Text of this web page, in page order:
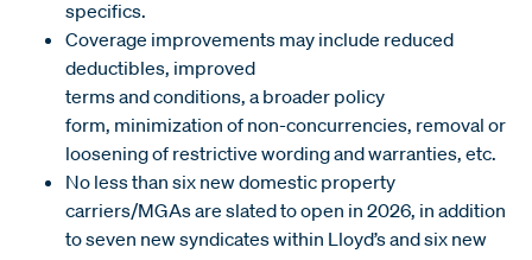
specifics.
Coverage improvements may include reduced
deductibles, improved
terms and conditions, a broader policy
form, minimization of non-concurrencies, removal or
loosening of restrictive wording and warranties, etc.
No less than six new domestic property
carriers/MGAs are slated to open in 2026, in addition
to seven new syndicates within Lloyd’s and six new